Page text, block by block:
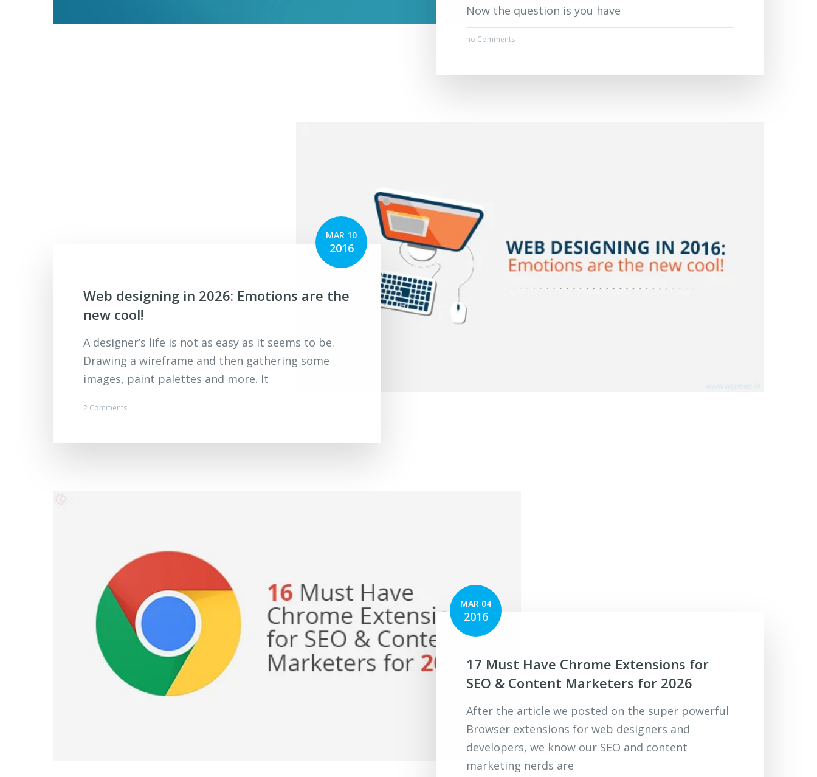
Now the question is you have
no Comments
MAR 10
2016
Web designing in 2026: Emotions are the
new cool!
A designer’s life is not as easy as it seems to be.
Drawing a wireframe and then gathering some
images, paint palettes and more. It
2 Comments
MAR 04
2016
17 Must Have Chrome Extensions for
SEO & Content Marketers for 2026
After the article we posted on the super powerful
Browser extensions for web designers and
developers, we know our SEO and content
marketing nerds are